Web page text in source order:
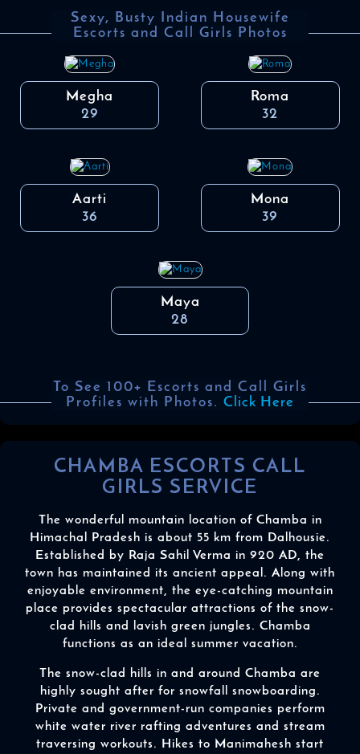
Sexy, Busty Indian Housewife
Escorts and Call Girls Photos
Megha
29
Roma
32
Aarti
36
Mona
39
Maya
28
To See 100+ Escorts and Call Girls
Profiles with Photos. Click Here
CHAMBA ESCORTS CALL
GIRLS SERVICE
The wonderful mountain location of Chamba in
Himachal Pradesh is about 55 km from Dalhousie.
Established by Raja Sahil Verma in 920 AD, the
town has maintained its ancient appeal. Along with
enjoyable environment, the eye-catching mountain
place provides spectacular attractions of the snow-
clad hills and lavish green jungles. Chamba
functions as an ideal summer vacation.
The snow-clad hills in and around Chamba are
highly sought after for snowfall snowboarding.
Private and government-run companies perform
white water river rafting adventures and stream
traversing workouts. Hikes to Manimahesh start